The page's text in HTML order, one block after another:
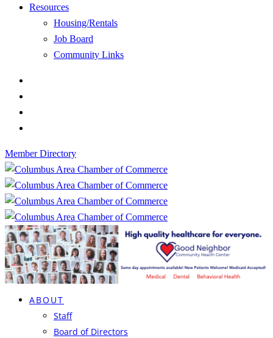
Resources
Housing/Rentals
Job Board
Community Links
Member Directory
ABOUT
Staff
Board of Directors